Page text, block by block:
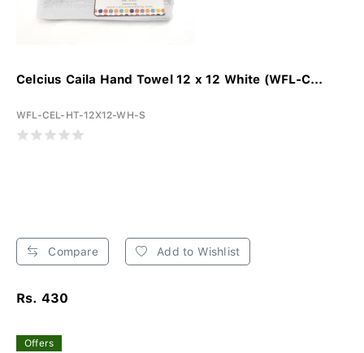
Celcius Caila Hand Towel 12 x 12 White (WFL-C...
WFL-CEL-HT-12X12-WH-S
Compare Add to Wishlist
Rs. 430
Offers